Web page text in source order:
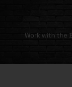
Work with the